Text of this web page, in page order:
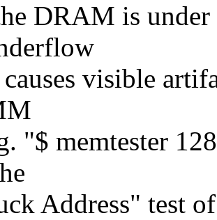
DRAM is
visible
"$ memtester
Address" test